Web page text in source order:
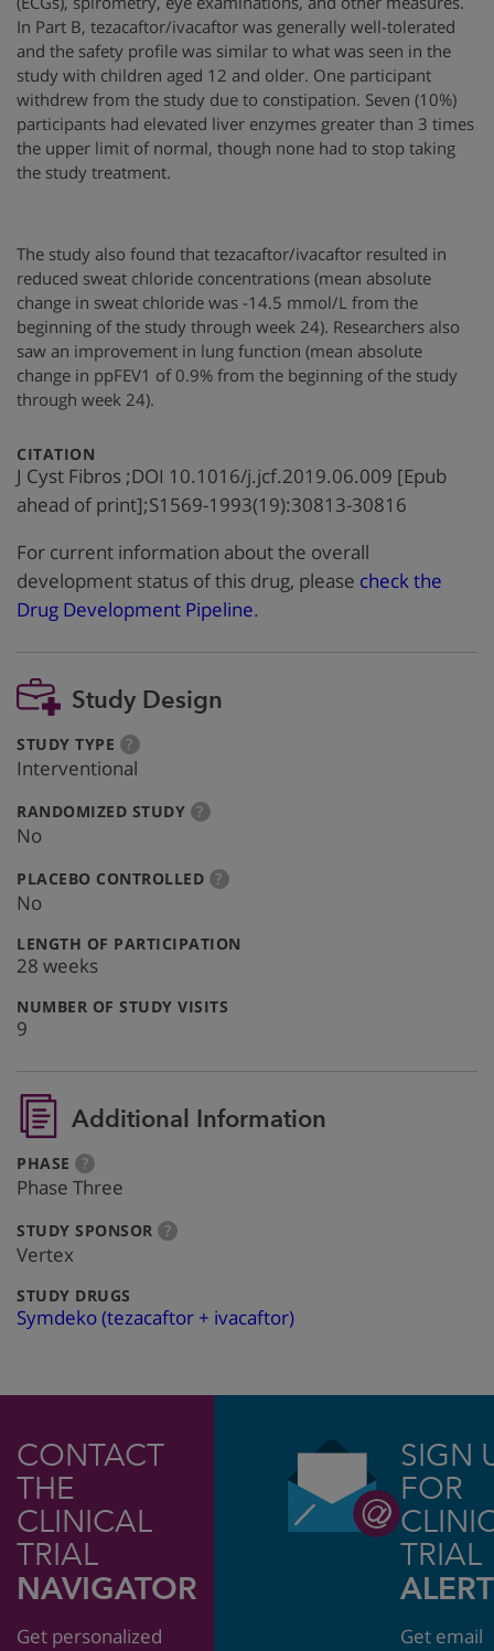
In Part B, tezacaftor/ivacaftor was generally well-tolerated
and the safety profile was similar to what was seen in the
study with children aged 12 and older. One participant
withdrew from the study due to constipation. Seven (10%)
participants had elevated liver enzymes greater than 3 times
the upper limit of normal, though none had to stop taking
the study treatment.
The study also found that tezacaftor/ivacaftor resulted in
reduced sweat chloride concentrations (mean absolute
change in sweat chloride was -14.5 mmol/L from the
beginning of the study through week 24). Researchers also
saw an improvement in lung function (mean absolute
change in ppFEV1 of 0.9% from the beginning of the study
through week 24).
CITATION
J Cyst Fibros ;DOI 10.1016/j.jcf.2019.06.009 [Epub
ahead of print];S1569-1993(19):30813-30816
For current information about the overall
development status of this drug, please check the
Drug Development Pipeline.
Study Design
STUDY TYPE ?more
info
Interventional
RANDOMIZED STUDY: ?more
No
PLACEBO CONTROLLED: ?more
No
LENGTH OF PARTICIPATION
28 weeks
NUMBER OF STUDY VISITS
9
Additional Information
PHASE ?more
info
Phase Three
STUDY SPONSOR ?more
Vertex
STUDY DRUGS
Symdeko (tezacaftor + ivacaftor)
CONTACT
THE
CLINICAL
TRIAL
NAVIGATOR
Get personalized
SIGN
FOR
TRIAL
Get email